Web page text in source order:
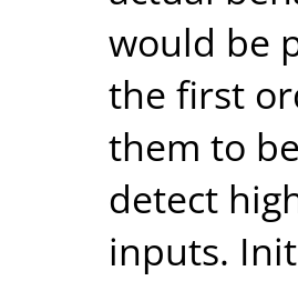
would be
the first
them to
detect
inputs.